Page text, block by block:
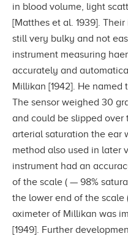
in blood volume, light
[Matthes et al. 1939].
still very bulky and not
instrument measuring
accurately and
Millikan [1942]. He named
The sensor weighed 30
and could be slipped over
arterial saturation the ear
method also used in later
instrument had an
of the scale ( — 98%
the lower end of the
oximeter of Millikan was
[1949]. Further